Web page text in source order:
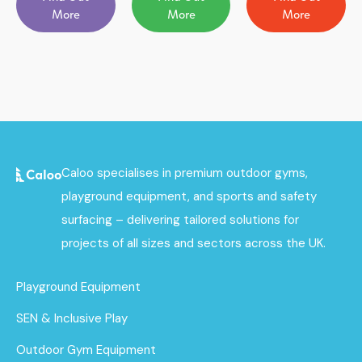
More
More
More
Caloo specialises in premium outdoor gyms,
playground equipment, and sports and safety
surfacing – delivering tailored solutions for
projects of all sizes and sectors across the UK.
Playground Equipment
SEN & Inclusive Play
Outdoor Gym Equipment